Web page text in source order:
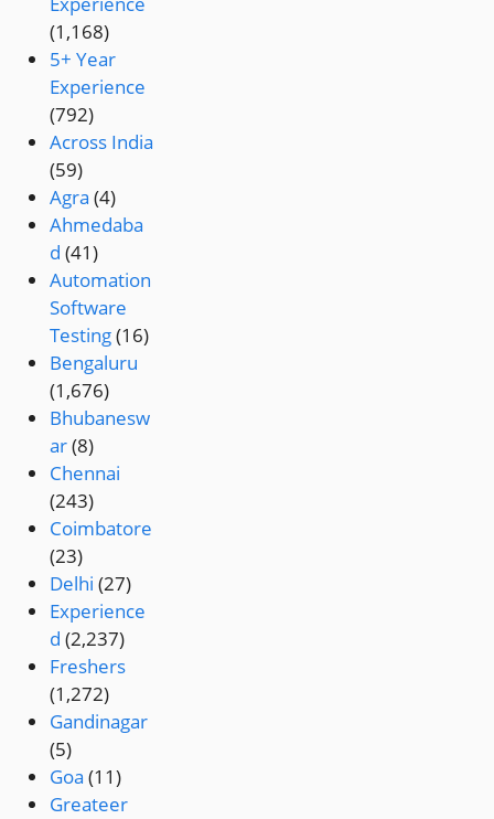
(1,168)
5+ Year
Experience
(792)
Across India
(59)
Agra (4)
Ahmedaba
d (41)
Automation
Software
Testing(16)
Bengaluru
(1,676)
Bhubanesw
ar(8)
Chennai
(243)
Coimbatore
(23)
Delhi (27)
Experience
d (2,237)
Freshers
(1,272)
Gandinagar
(5)
Goa (11)
Greateer